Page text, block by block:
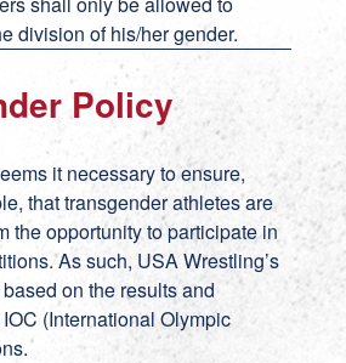
division of his/her gender.
Policy
it necessary to ensure,
that transgender athletes are
the opportunity to participate in
As such, USA Wrestling’s
on the results and
(International Olympic